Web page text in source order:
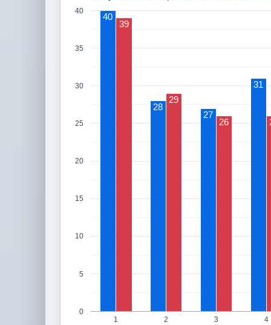
1 2 3 4
0
5
10
15
20
25
30
35
40
40
28
27
31
39
29
26